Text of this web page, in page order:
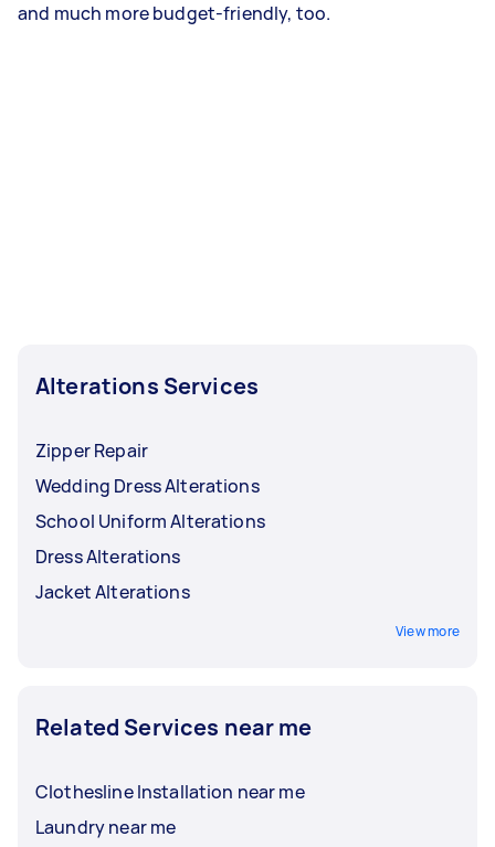
and much more budget-friendly, too.
Alterations Services
Zipper Repair
Wedding Dress Alterations
School Uniform Alterations
Dress Alterations
Jacket Alterations
View more
Related Services near me
Clothesline Installation near me
Laundry near me